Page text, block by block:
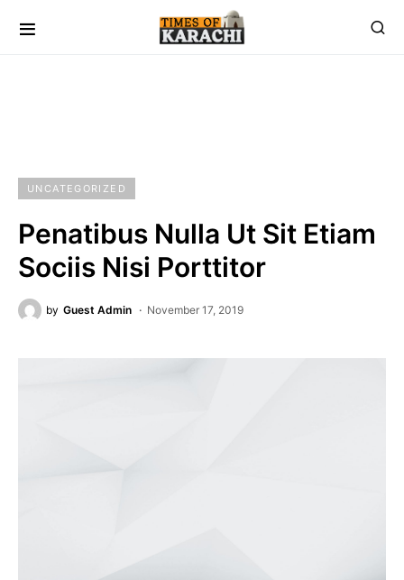
UNCATEGORIZED
Penatibus Nulla Ut Sit Etiam
Sociis Nisi Porttitor
by Guest Admin November 17, 2019